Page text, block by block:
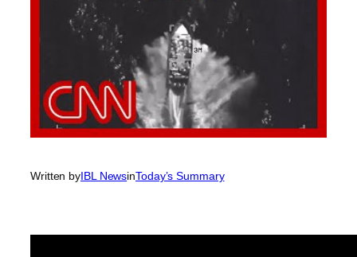
Written byIBL NewsinToday’s Summary